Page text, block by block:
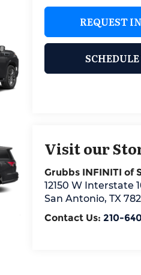
REQUEST
Visit our
Grubbs INFINITI of
12150 W Interstate
San Antonio, TX
Contact Us: 210-